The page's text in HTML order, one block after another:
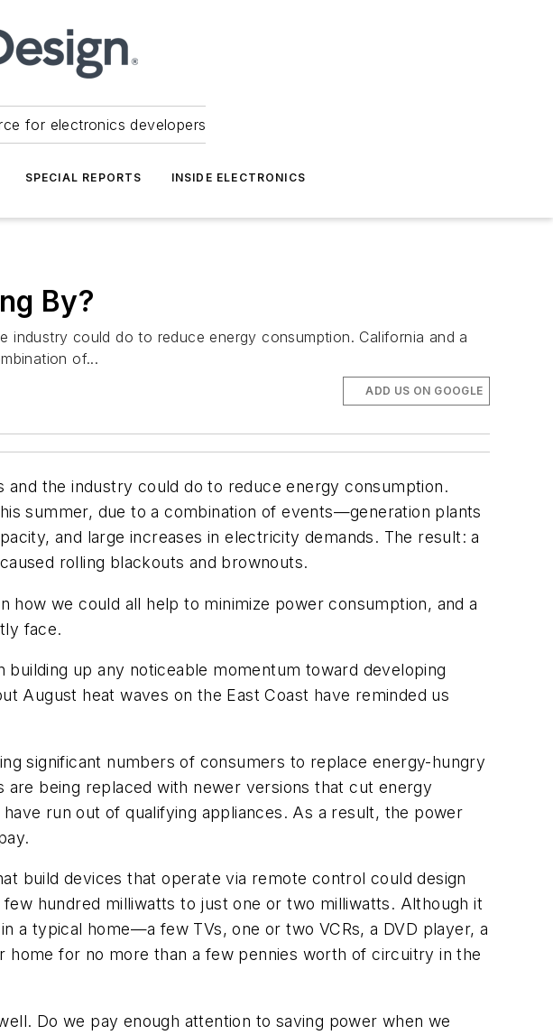
for electronics developers
SPECIAL REPORTS INSIDE ELECTRONICS
By?
could do to reduce energy consumption. California and a
of...
ADD US ON GOOGLE
the industry could do to reduce energy consumption.
summer, due to a combination of events—generation plants
and large increases in electricity demands. The result: a
rolling blackouts and brownouts.
how we could all help to minimize power consumption, and a
face.
up any noticeable momentum toward developing
August heat waves on the East Coast have reminded us
significant numbers of consumers to replace energy-hungry
being replaced with newer versions that cut energy
run out of qualifying appliances. As a result, the power
build devices that operate via remote control could design
hundred milliwatts to just one or two milliwatts. Although it
typical home—a few TVs, one or two VCRs, a DVD player, a
for no more than a few pennies worth of circuitry in the
Do we pay enough attention to saving power when we